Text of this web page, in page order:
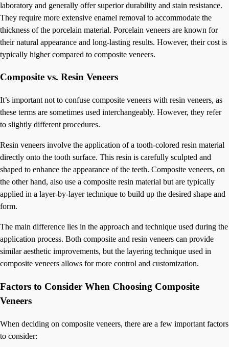
laboratory and generally offer superior durability and stain resistance.
They require more extensive enamel removal to accommodate the
thickness of the porcelain material. Porcelain veneers are known for
their natural appearance and long-lasting results. However, their cost is
typically higher compared to composite veneers.
Composite vs. Resin Veneers
It’s important not to confuse composite veneers with resin veneers, as
these terms are sometimes used interchangeably. However, they refer
to slightly different procedures.
Resin veneers involve the application of a tooth-colored resin material
directly onto the tooth surface. This resin is carefully sculpted and
shaped to enhance the appearance of the teeth. Composite veneers, on
the other hand, also use a composite resin material but are typically
applied in a layer-by-layer technique to build up the desired shape and
form.
The main difference lies in the approach and technique used during the
application process. Both composite and resin veneers can provide
similar aesthetic improvements, but the layering technique used in
composite veneers allows for more control and customization.
Factors to Consider When Choosing Composite
Veneers
When deciding on composite veneers, there are a few important factors
to consider: